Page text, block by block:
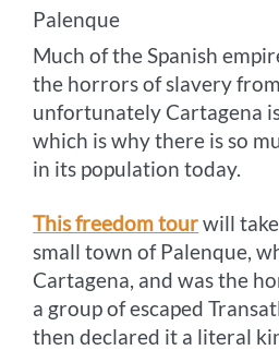
Palenque
Much of the Spanish
the horrors of slavery
unfortunately Cartagena
which is why there is so
in its population today.
This freedom tourwill
small town of Palenque,
Cartagena, and was the
a group of escaped
then declared it a literal